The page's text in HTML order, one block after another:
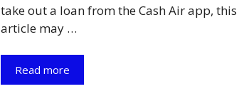
take out a loan from the Cash Air app, this
article may …
Read more